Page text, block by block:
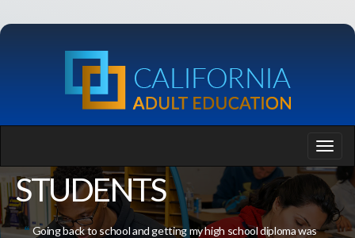
STUDENTS
Going back to school and getting my high school diploma was